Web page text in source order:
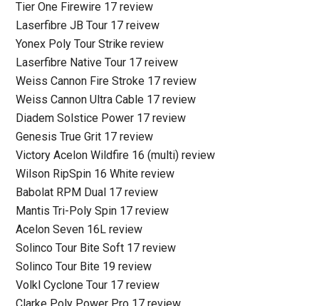
Tier One Firewire 17 review
Laserfibre JB Tour 17 reivew
Yonex Poly Tour Strike review
Laserfibre Native Tour 17 reivew
Weiss Cannon Fire Stroke 17 review
Weiss Cannon Ultra Cable 17 review
Diadem Solstice Power 17 review
Genesis True Grit 17 review
Victory Acelon Wildfire 16 (multi) review
Wilson RipSpin 16 White review
Babolat RPM Dual 17 review
Mantis Tri-Poly Spin 17 review
Acelon Seven 16L review
Solinco Tour Bite Soft 17 review
Solinco Tour Bite 19 review
Volkl Cyclone Tour 17 review